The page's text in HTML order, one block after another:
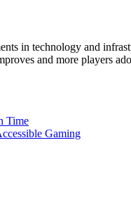
in technology and
and more players
Time
Gaming